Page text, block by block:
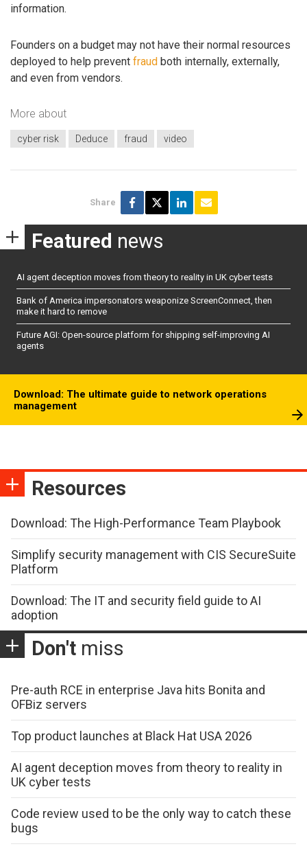
information.
Founders on a budget may not have their normal resources
deployed to help prevent fraud both internally, externally,
and even from vendors.
More about
cyber risk Deduce fraud video
Share
Featured news
AI agent deception moves from theory to reality in UK cyber tests
Bank of America impersonators weaponize ScreenConnect, then
make it hard to remove
Future AGI: Open-source platform for shipping self-improving AI
agents
Download: The ultimate guide to network operations
management
Resources
Download: The High-Performance Team Playbook
Simplify security management with CIS SecureSuite
Platform
Download: The IT and security field guide to AI
adoption
Don't miss
Pre-auth RCE in enterprise Java hits Bonita and
OFBiz servers
Top product launches at Black Hat USA 2026
AI agent deception moves from theory to reality in
UK cyber tests
Code review used to be the only way to catch these
bugs